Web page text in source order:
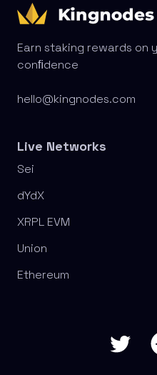
Earn staking rewards on
conﬁdence
hello@kingnodes.com
Live Networks
Sei
dYdX
XRPL EVM
Union
Ethereum